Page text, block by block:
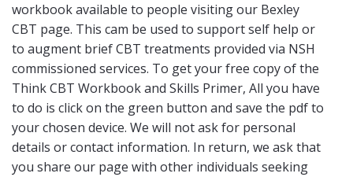
workbook available to people visiting our Bexley
CBT page. This cam be used to support self help or
to augment brief CBT treatments provided via NSH
commissioned services. To get your free copy of the
Think CBT Workbook and Skills Primer, All you have
to do is click on the green button and save the pdf to
your chosen device. We will not ask for personal
details or contact information. In return, we ask that
you share our page with other individuals seeking